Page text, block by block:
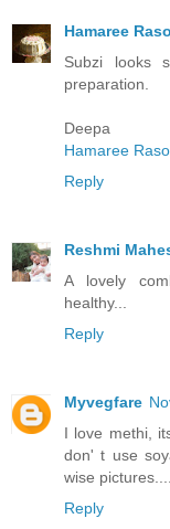
Hamaree
Subzi looks
preparation.
Deepa
Hamaree
Reply
Reshmi
A lovely
healthy...
Reply
Myvegfare
I love methi,
don' t use
wise pictures....
Reply